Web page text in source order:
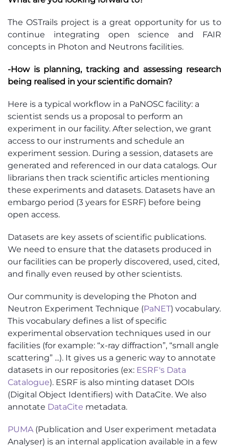
The OSTrails project is a great opportunity for us to
continue integrating open science and FAIR
concepts in Photon and Neutrons facilities.
-How is planning, tracking and assessing research
being realised in your scientific domain?
Here is a typical workflow in a PaNOSC facility: a
scientist sends us a proposal to perform an
experiment in our facility. After selection, we grant
access to our instruments and schedule an
experiment session. During a session, datasets are
generated and referenced in our data catalogs. Our
librarians then track scientific articles mentioning
these experiments and datasets. Datasets have an
embargo period (3 years for ESRF) before being
open access.
Datasets are key assets of scientific publications.
We need to ensure that the datasets produced in
our facilities can be properly discovered, used, cited,
and finally even reused by other scientists.
Our community is developing the Photon and
Neutron Experiment Technique (PaNET) vocabulary.
This vocabulary defines a list of specific
experimental observation techniques used in our
facilities (for example: “x-ray diffraction”, “small angle
scattering” ...). It gives us a generic way to annotate
datasets in our repositories (ex: ESRF's Data
Catalogue). ESRF is also minting dataset DOIs
(Digital Object Identifiers) with DataCite. We also
annotate DataCite metadata.
PUMA (Publication and User experiment metadata
Analyser) is an internal application available in a few